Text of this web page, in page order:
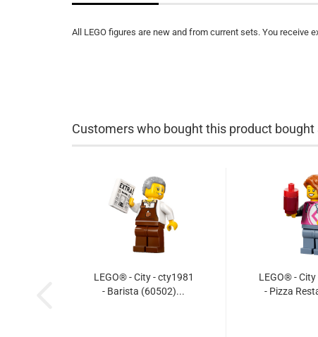
All LEGO figures are new and from current sets. You receive
Customers who bought this product
LEGO® - City - cty1981
- Barista (60502)...
LEGO® -
- Pizza